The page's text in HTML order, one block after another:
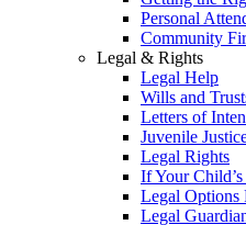
Personal
Community
Legal & Rights
Legal Help
Wills and
Letters of
Juvenile
Legal Rights
If Your
Legal Options
Legal